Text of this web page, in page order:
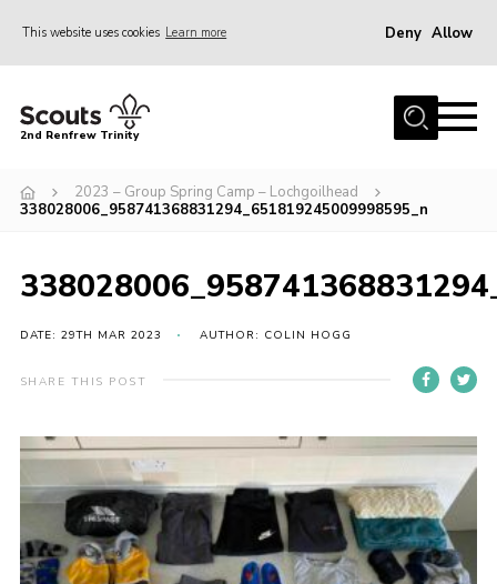
This website uses cookies Learn more Deny Allow
Home
Memories Cafe
Our History
News
Events
Gallery
Contact
2nd Renfrew Trinity
2023 – Group Spring Camp – Lochgoilhead
338028006_958741368831294_651819245009998595_n
DATE: 29TH MAR 2023 AUTHOR: COLIN HOGG
SHARE THIS POST